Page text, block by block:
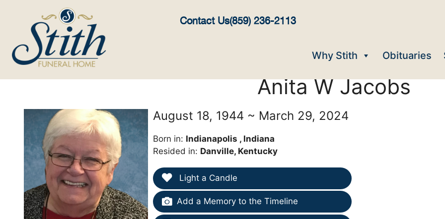
Contact Us(859) 236-2113
Why Stith Obituaries
Anita W Jacobs
August 18, 1944 ~ March 29, 2024
Born in: Indianapolis , Indiana
Resided in: Danville, Kentucky
Light a Candle
Add a Memory to the Timeline